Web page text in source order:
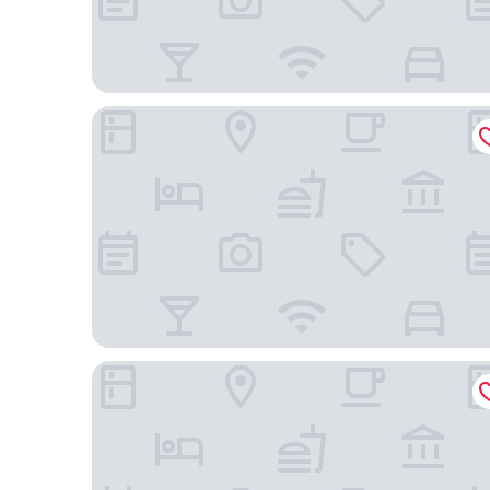
Four Points by Sheraton Guiyang Shilihetan
Villa in the park